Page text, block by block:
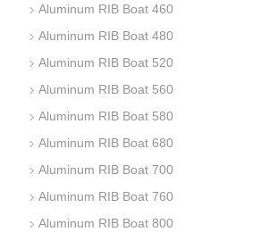
Aluminum RIB Boat 460
Aluminum RIB Boat 480
Aluminum RIB Boat 520
Aluminum RIB Boat 560
Aluminum RIB Boat 580
Aluminum RIB Boat 680
Aluminum RIB Boat 700
Aluminum RIB Boat 760
Aluminum RIB Boat 800